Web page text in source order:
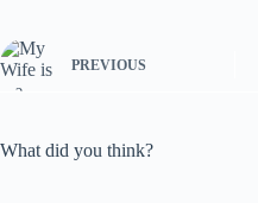
PREVIOUS
What did you think?